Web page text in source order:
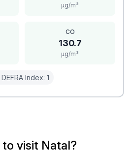
μg/m³
CO
130.7
μg/m³
DEFRA Index: 1
visit Natal?